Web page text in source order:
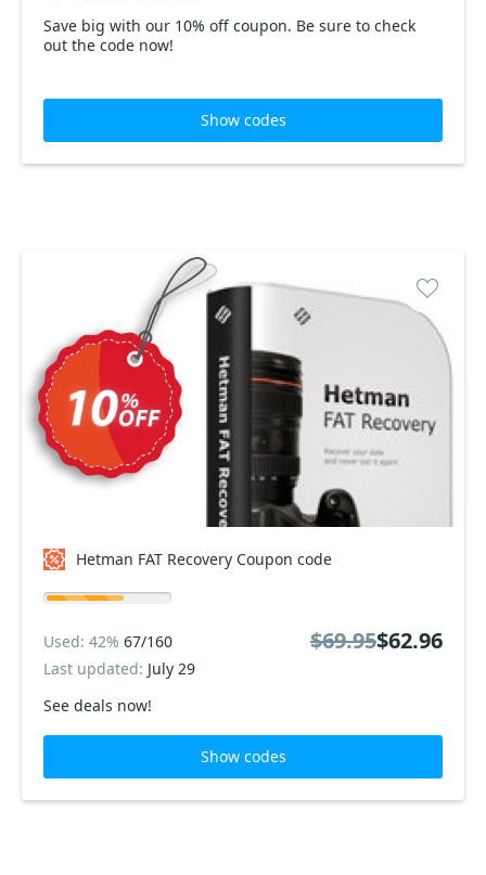
Save big with our 10% off coupon. Be sure to check
out the code now!
Show codes
Hetman FAT Recovery Coupon code
See deals now!
Used: 42% 67/160
Last updated: July 29
$69.95$62.96
Show codes